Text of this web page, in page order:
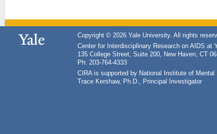
Copyright © 2026 Yale University. All rights
Center for Interdisciplinary Research on AIDS at
135 College Street, Suite 200, New Haven, CT
Ph: 203-764-4333
CIRA is supported by National Institute of
Trace Kershaw, Ph.D., Principal Investigator